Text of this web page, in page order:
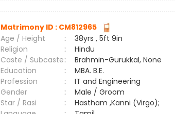
Matrimony ID : CM812965
Age / Height
:
38yrs , 5ft 9in
Religion
:
Hindu
Caste / Subcaste:
Brahmin-Gurukkal, None
Education
:
MBA. B.E.
Profession
:
IT and Engineering
Gender
:
Male / Groom
Star / Rasi
:
Hastham ,Kanni (Virgo);